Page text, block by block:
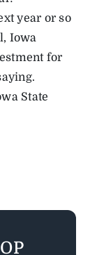
year or so
Iowa
for
State